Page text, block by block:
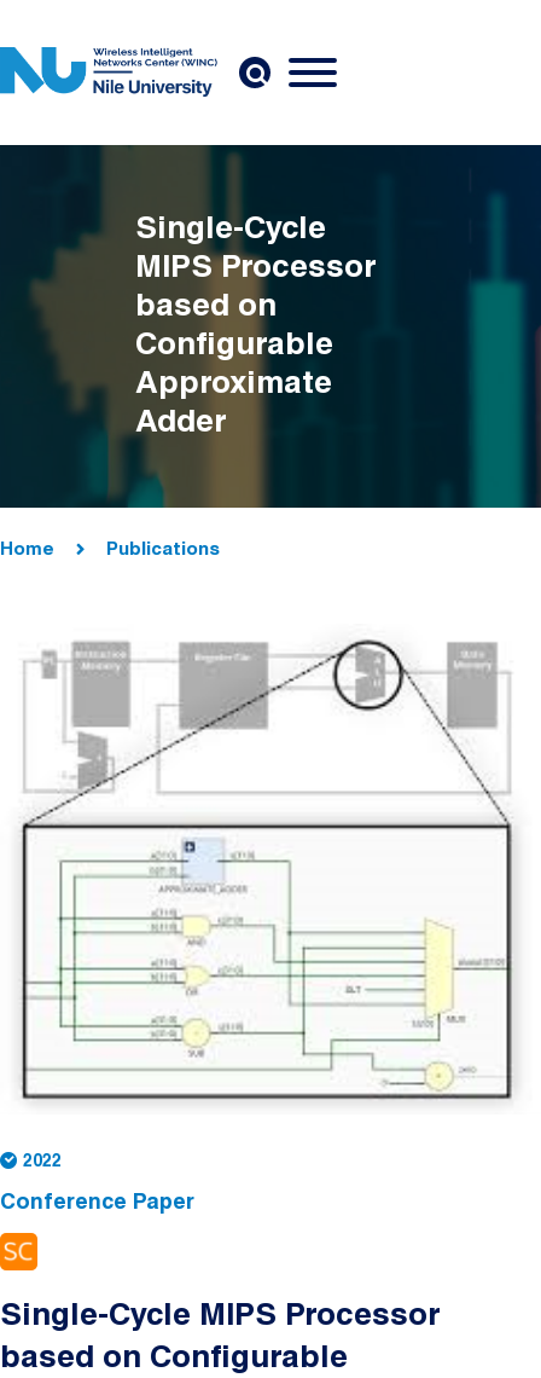
Single-Cycle
MIPS Processor
based on
Configurable
Approximate
Adder
Home Publications
2022
Conference Paper
Single-Cycle MIPS Processor
based on Configurable